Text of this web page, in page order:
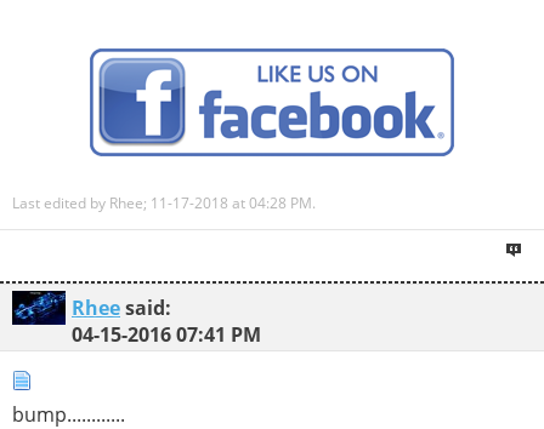
Last edited by Rhee; 11-17-2018 at04:28 PM.
Rheesaid:
04-15-201607:41 PM
bump............